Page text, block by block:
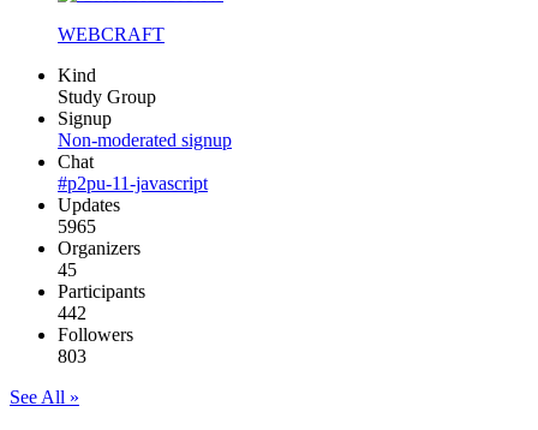
WEBCRAFT
Kind
Study Group
Signup
Non-moderated signup
Chat
#p2pu-11-javascript
Updates
5965
Organizers
45
Participants
442
Followers
803
See All »